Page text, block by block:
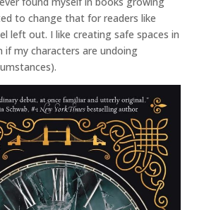
to change that for readers like
left out. I like creating safe spaces in
if my characters are undoing